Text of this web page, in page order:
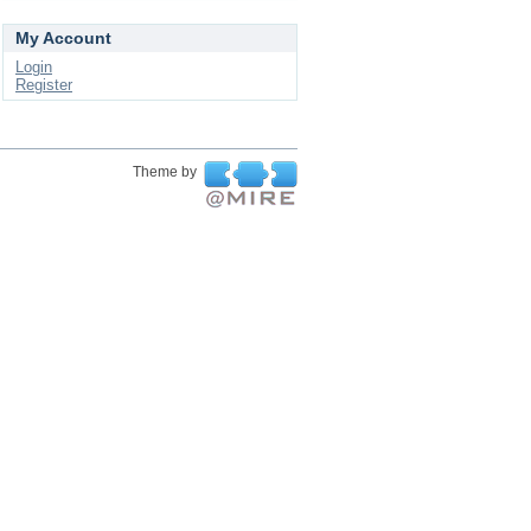
My Account
Login
Register
Theme by